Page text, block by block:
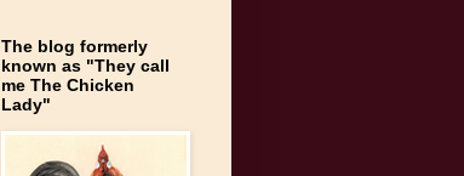
The blog formerly
known as "They call
me The Chicken
Lady"